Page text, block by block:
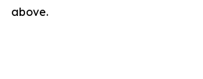
above.